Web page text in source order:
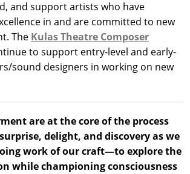
and support artists who have
in and are committed to new
The Kulas Theatre Composer
to support entry-level and early-
sound designers in working on new
are at the core of the process
delight, and discovery as we
work of our craft—to explore the
while championing consciousness